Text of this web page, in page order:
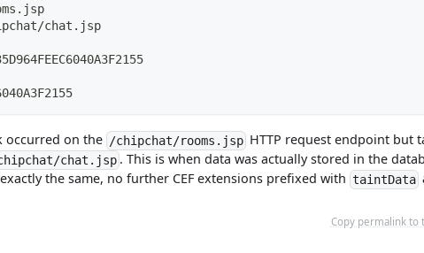
chat.jsp
occurred on the /chipchat/rooms.jsp HTTP request endpoint but
chat.jsp . This is when data was actually stored in the
the same, no further CEF extensions prefixed with taintData
Copy permalink to